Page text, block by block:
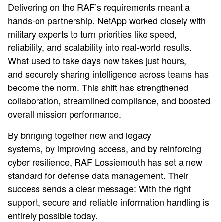
Delivering on the RAF’s requirements meant a
hands-on partnership. NetApp worked closely with
military experts to turn priorities like speed,
reliability, and scalability into real-world results.
What used to take days now takes just hours,
and securely sharing intelligence across teams has
become the norm. This shift has strengthened
collaboration, streamlined compliance, and boosted
overall mission performance.
By bringing together new and legacy
systems, by improving access, and by reinforcing
cyber resilience, RAF Lossiemouth has set a new
standard for defense data management. Their
success sends a clear message: With the right
support, secure and reliable information handling is
entirely possible today.